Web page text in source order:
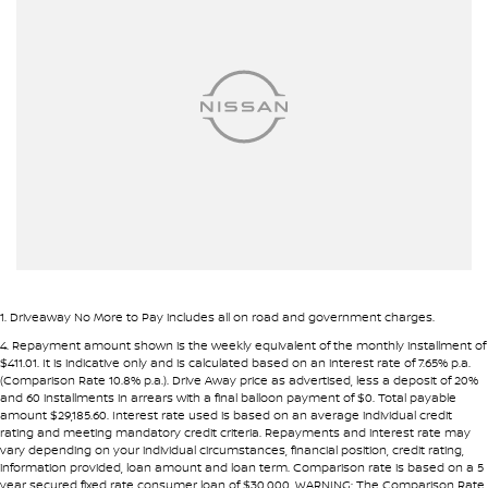
Airbags - Head for 2nd Row Seats
Airbags - Side for 1st Row Occupants (Front)
Audio - MP3 Decoder
Audio Decoder - WMA
Blind Spot Sensor
Blind Spot with Active Assist
1. Driveaway No More to Pay includes all on road and government charges.
4. Repayment amount shown is the weekly equivalent of the monthly installment of
$411.01. It is indicative only and is calculated based on an interest rate of 7.65% p.a.
(Comparison Rate 10.8% p.a.). Drive Away price as advertised, less a deposit of 20%
and 60 installments in arrears with a final balloon payment of $0. Total payable
amount $29,185.60. Interest rate used is based on an average individual credit
rating and meeting mandatory credit criteria. Repayments and interest rate may
vary depending on your individual circumstances, financial position, credit rating,
information provided, loan amount and loan term. Comparison rate is based on a 5